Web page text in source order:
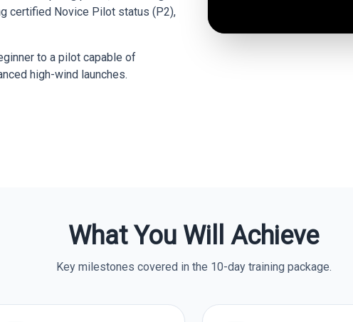
certified Novice Pilot status (P2),
to a pilot capable of
high-wind launches.
What You Will Achieve
Key milestones covered in the 10-day training package.